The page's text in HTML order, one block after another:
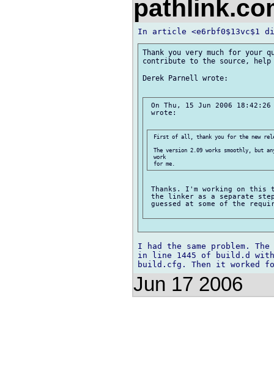
Thank you very much for your
contribute to the source,
Derek Parnell wrote:
On Thu, 15 Jun 2006
wrote:
First of all, thank you for the new
The version 2.09 works smoothly,
work
Thanks. I'm working on this
the linker as a separate
guessed at some of the
I had the same problem. The
in line 1445 of build.d with
Jun 17 2006